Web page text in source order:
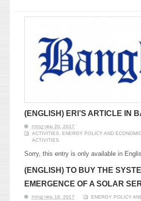
(ENGLISH) ERI’S ARTICLE IN
กรกฎาคม 20, 2017
ACTIVITIES, ENERGY POLICY AND
ACTIVITIES
Sorry, this entry is only available in
(ENGLISH) TO BUY THE
EMERGENCE OF A SOLAR
กรกฎาคม 18, 2017 ENERGY POLICY